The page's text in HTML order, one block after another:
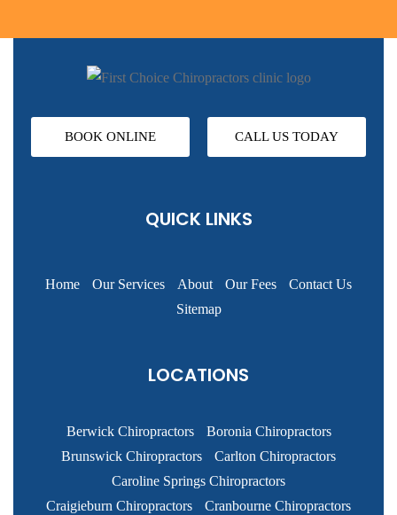
BOOK ONLINE CALL US TODAY
QUICK LINKS
Home Our Services About Our Fees
Contact Us
Sitemap
LOCATIONS
Berwick Chiropractors
Boronia Chiropractors
Brunswick Chiropractors
Carlton Chiropractors
Caroline Springs Chiropractors
Craigieburn Chiropractors
Cranbourne Chiropractors